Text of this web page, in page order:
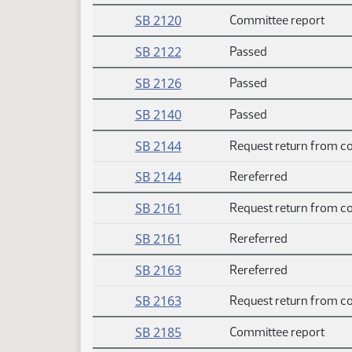
SB 2120
Committee report
SB 2122
Passed
SB 2126
Passed
SB 2140
Passed
SB 2144
Request return from
SB 2144
Rereferred
SB 2161
Request return from
SB 2161
Rereferred
SB 2163
Rereferred
SB 2163
Request return from
SB 2185
Committee report